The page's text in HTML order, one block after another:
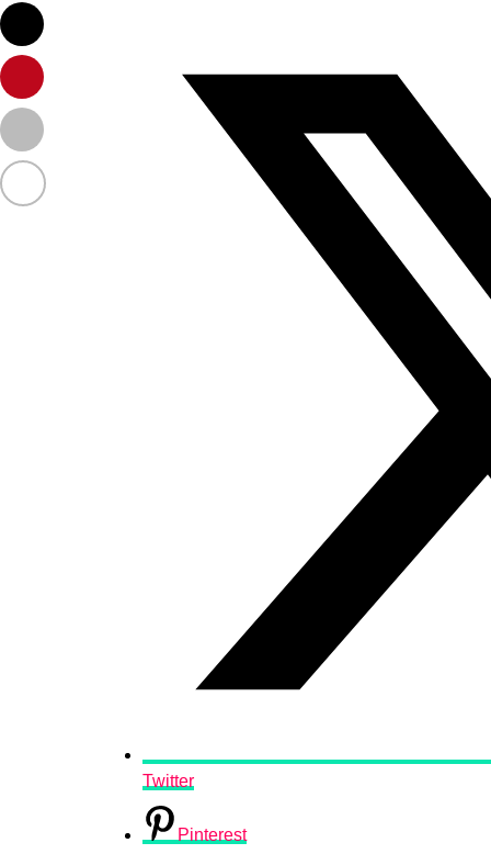
Twitter
Pinterest